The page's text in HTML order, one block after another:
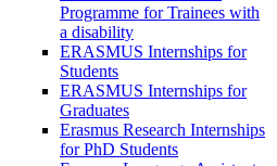
Programme for Trainees with
a disability
ERASMUS Internships for
Students
ERASMUS Internships for
Graduates
Erasmus Research Internships
for PhD Students